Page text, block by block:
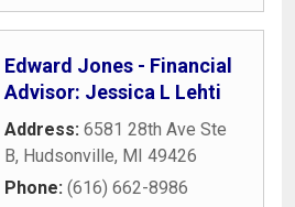
Edward Jones - Financial
Advisor: Jessica L Lehti
Address: 6581 28th Ave Ste
B, Hudsonville, MI 49426
Phone: (616) 662-8986